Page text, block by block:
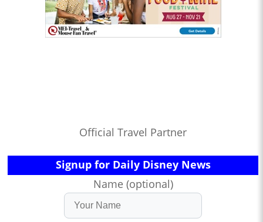
Official Travel Partner
Signup for Daily Disney News
Name (optional)